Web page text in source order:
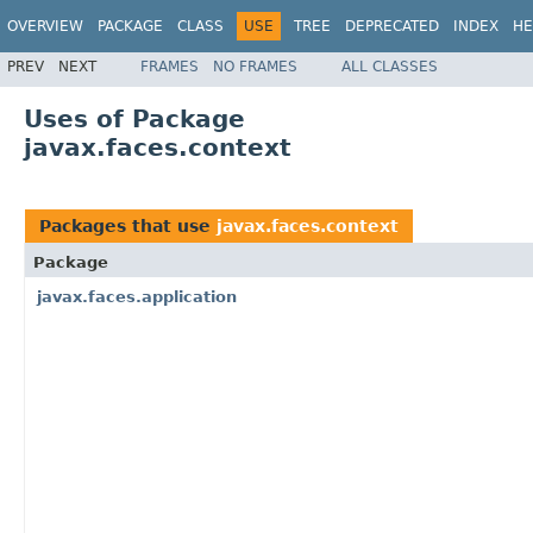
OVERVIEW PACKAGE CLASS USE TREE DEPRECATED INDEX
PREV NEXT FRAMES NO FRAMES ALL CLASSES
Uses of Package
javax.faces.context
Packages that use javax.faces.context
Package
javax.faces.application